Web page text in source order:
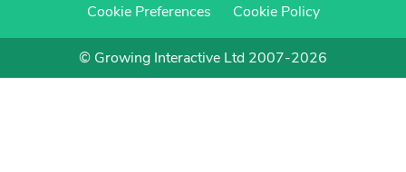
Cookie Preferences
Cookie Policy
© Growing Interactive Ltd 2007-2026